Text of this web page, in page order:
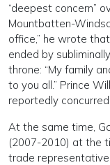
“deepest concern”
Mountbatten-
office,” he wrote
ended by
throne: “My family
to you all.” Prince
reportedly concurred.
At the same time,
(2007-2010) at the
trade